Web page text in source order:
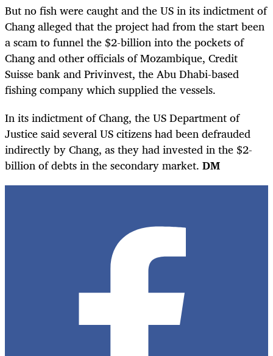
But no fish were caught and the US in its indictment of
Chang alleged that the project had from the start been
a scam to funnel the $2-billion into the pockets of
Chang and other officials of Mozambique, Credit
Suisse bank and Privinvest, the Abu Dhabi-based
fishing company which supplied the vessels.
In its indictment of Chang, the US Department of
Justice said several US citizens had been defrauded
indirectly by Chang, as they had invested in the $2-
billion of debts in the secondary market. DM